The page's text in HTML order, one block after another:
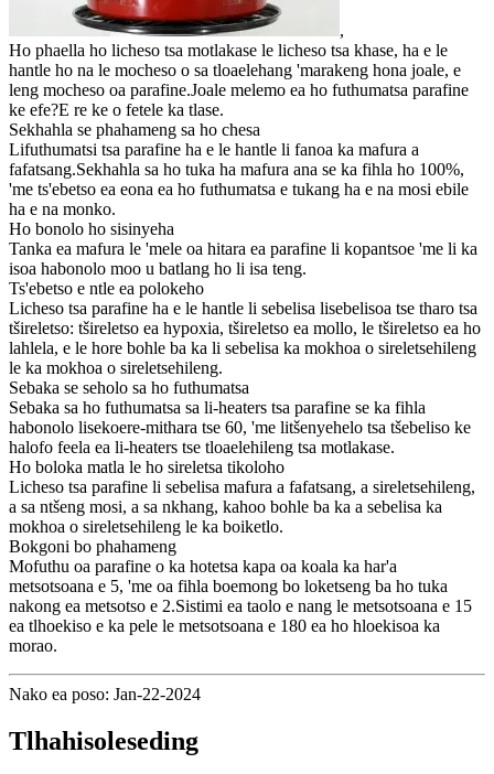
,
Ho phaella ho licheso tsa motlakase le licheso tsa khase, ha e le
hantle ho na le mocheso o sa tloaelehang 'marakeng hona joale, e
leng mocheso oa parafine.Joale melemo ea ho futhumatsa parafine
ke efe?E re ke o fetele ka tlase.
Sekhahla se phahameng sa ho chesa
Lifuthumatsi tsa parafine ha e le hantle li fanoa ka mafura a
fafatsang.Sekhahla sa ho tuka ha mafura ana se ka fihla ho 100%,
'me ts'ebetso ea eona ea ho futhumatsa e tukang ha e na mosi ebile
ha e na monko.
Ho bonolo ho sisinyeha
Tanka ea mafura le 'mele oa hitara ea parafine li kopantsoe 'me li ka
isoa habonolo moo u batlang ho li isa teng.
Ts'ebetso e ntle ea polokeho
Licheso tsa parafine ha e le hantle li sebelisa lisebelisoa tse tharo tsa
tšireletso: tšireletso ea hypoxia, tšireletso ea mollo, le tšireletso ea ho
lahlela, e le hore bohle ba ka li sebelisa ka mokhoa o sireletsehileng
le ka mokhoa o sireletsehileng.
Sebaka se seholo sa ho futhumatsa
Sebaka sa ho futhumatsa sa li-heaters tsa parafine se ka fihla
habonolo lisekoere-mithara tse 60, 'me litšenyehelo tsa tšebeliso ke
halofo feela ea li-heaters tse tloaelehileng tsa motlakase.
Ho boloka matla le ho sireletsa tikoloho
Licheso tsa parafine li sebelisa mafura a fafatsang, a sireletsehileng,
a sa ntšeng mosi, a sa nkhang, kahoo bohle ba ka a sebelisa ka
mokhoa o sireletsehileng le ka boiketlo.
Bokgoni bo phahameng
Mofuthu oa parafine o ka hotetsa kapa oa koala ka har'a
metsotsoana e 5, 'me oa fihla boemong bo loketseng ba ho tuka
nakong ea metsotso e 2.Sistimi ea taolo e nang le metsotsoana e 15
ea tlhoekiso e ka pele le metsotsoana e 180 ea ho hloekisoa ka
morao.
Nako ea poso: Jan-22-2024
Tlhahisoleseding